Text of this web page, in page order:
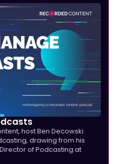
host Ben Decowski
drawing from his
of Podcasting at